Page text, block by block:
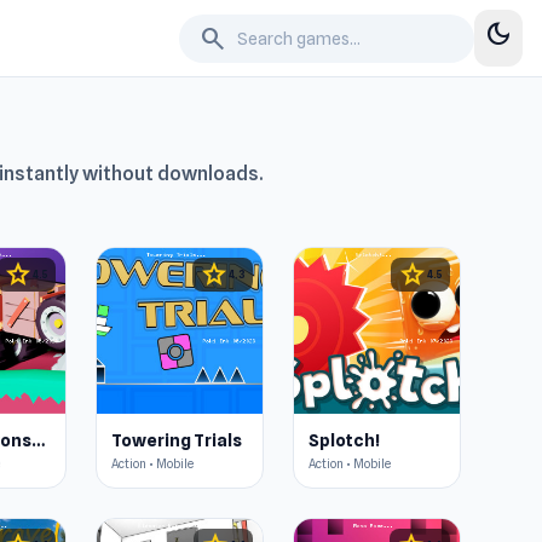
search dark_mode
without downloads.
star4.5
Merge & Construct
star 4.3
Towering Trials
Action • Mobile
star4.5
Splotch!
Action • Mobile